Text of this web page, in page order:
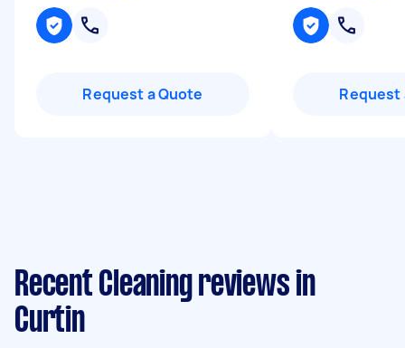
Request a Quote Request
Recent Cleaning reviews in
Curtin